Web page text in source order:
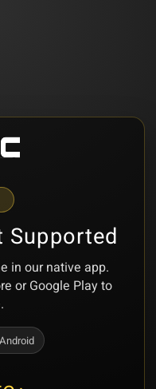
Supported
in our native app.
or Google Play to
Android